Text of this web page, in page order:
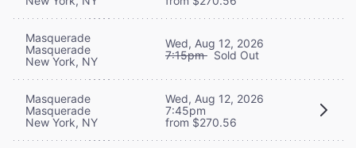
Masquerade
Masquerade
New York, NY
Wed, Aug 12, 2026
7:15pm Sold Out
Masquerade
Masquerade
New York, NY
Wed, Aug 12, 2026
7:45pm
from $270.56